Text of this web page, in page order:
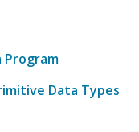
Program
Data Types